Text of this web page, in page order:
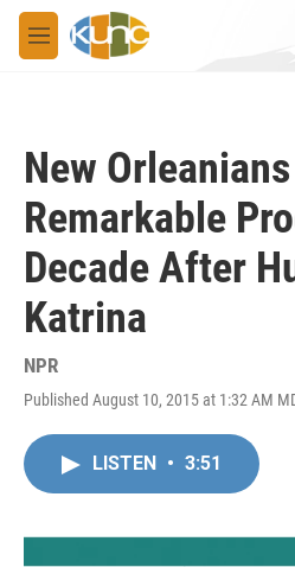
Skip to main content
M
e
New
Remarkable
Decade After
Katrina
NPR
Published August 10, 2015 at 1:32 AM
LISTEN • 3:51